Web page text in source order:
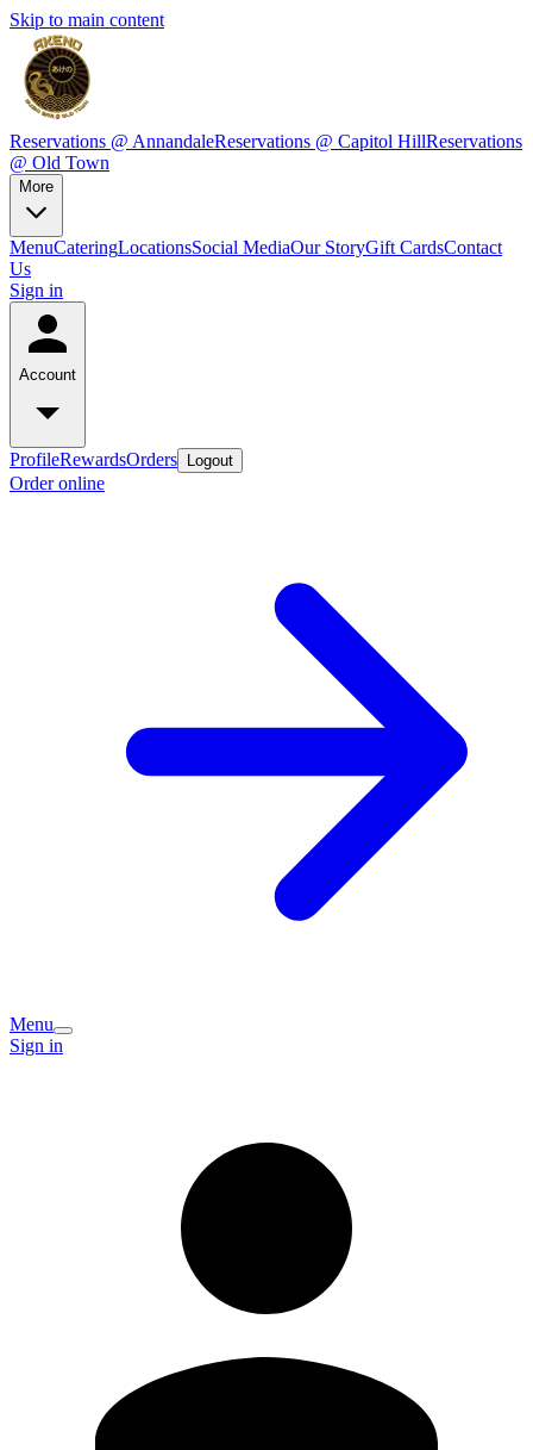
Skip to main content
Reservations @ AnnandaleReservations @ Capitol HillReservations
@ Old Town
More
MenuCateringLocationsSocial MediaOur StoryGift CardsContact
Us
Sign in
Account
ProfileRewardsOrders Logout
Order online
Menu
Sign in